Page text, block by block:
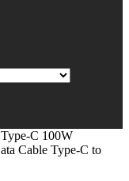
C 100W
Cable Type-C to